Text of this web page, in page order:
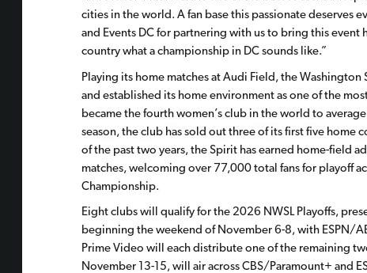
cities in the world. A fan base this passionate deserves
and Events DC for partnering with us to bring this event
country what a championship in DC sounds like.”
Playing its home matches at Audi Field, the
and established its home environment as one of the
became the fourth women’s club in the world to
season, the club has sold out three of its first five home
of the past two years, the Spirit has earned home-field
matches, welcoming over 77,000 total fans for playoff
Championship.
Eight clubs will qualify for the 2026 NWSL Playoffs,
beginning the weekend of November 6-8, with ESPN/
Prime Video will each distribute one of the remaining
November 13-15, will air across CBS/Paramount+ and